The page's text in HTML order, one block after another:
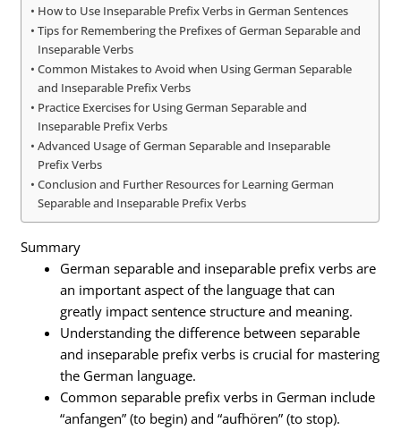
How to Use Inseparable Prefix Verbs in German Sentences
Tips for Remembering the Prefixes of German Separable and
Inseparable Verbs
Common Mistakes to Avoid when Using German Separable
and Inseparable Prefix Verbs
Practice Exercises for Using German Separable and
Inseparable Prefix Verbs
Advanced Usage of German Separable and Inseparable
Prefix Verbs
Conclusion and Further Resources for Learning German
Separable and Inseparable Prefix Verbs
Summary
German separable and inseparable prefix verbs are
an important aspect of the language that can
greatly impact sentence structure and meaning.
Understanding the difference between separable
and inseparable prefix verbs is crucial for mastering
the German language.
Common separable prefix verbs in German include
“anfangen” (to begin) and “aufhören” (to stop).